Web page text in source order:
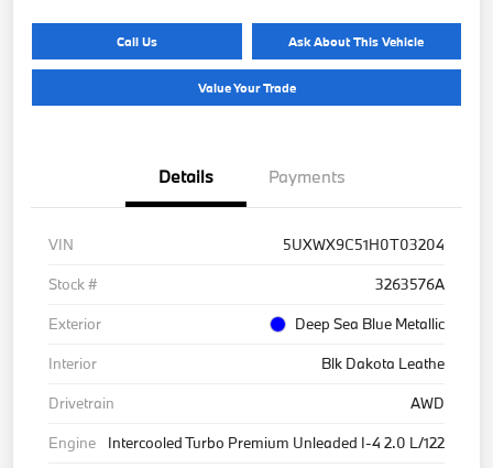
Call Us Ask About This Vehicle
Value Your Trade
Details Payments
VIN
5UXWX9C51H0T03204
Stock #
3263576A
Exterior
Deep Sea Blue Metallic
Interior
Blk Dakota Leathe
Drivetrain
AWD
Engine
Intercooled Turbo Premium Unleaded I-4 2.0 L/122